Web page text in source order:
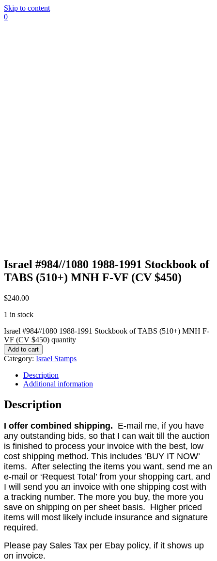
Skip to content
0
Israel #984//1080 1988-1991 Stockbook of
TABS (510+) MNH F-VF (CV $450)
$240.00
1 in stock
Israel #984//1080 1988-1991 Stockbook of TABS (510+) MNH F-
VF (CV $450) quantity
Add to cart
Category: Israel Stamps
Description
Additional information
Description
I offer combined shipping. E-mail me, if you have
any outstanding bids, so that I can wait till the auction
is finished to process your invoice with the best, low
cost shipping method. This includes ‘BUY IT NOW’
items. After selecting the items you want, send me an
e-mail or ‘Request Total’ from your shopping cart, and
I will send you an invoice with one shipping cost with
a tracking number. The more you buy, the more you
save on shipping on per sheet basis. Higher priced
items will most likely include insurance and signature
required.
Please pay Sales Tax per Ebay policy, if it shows up
on invoice.